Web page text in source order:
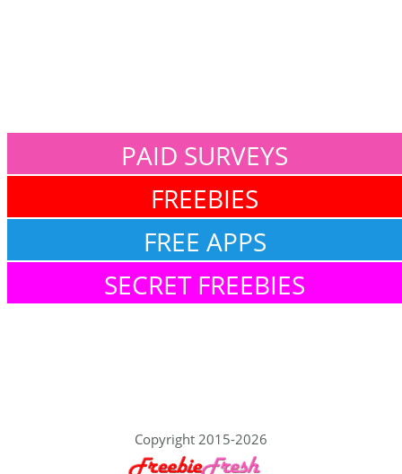
PAID SURVEYS
FREEBIES
FREE APPS
SECRET FREEBIES
Copyright 2015-2026